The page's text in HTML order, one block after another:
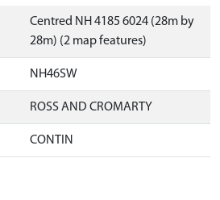
Centred NH 4185 6024 (28m by
28m) (2 map features)
NH46SW
ROSS AND CROMARTY
CONTIN